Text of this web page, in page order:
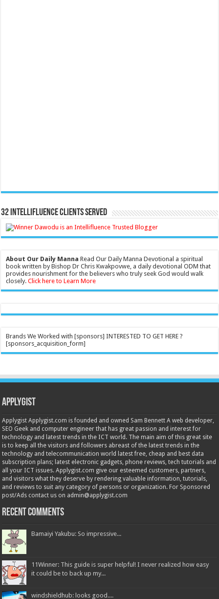
32 Intellifluence Clients Served
About Our Daily Manna Read Our Daily Manna Devotional a spiritual
book written by Bishop Dr Chris Kwakpovwe, a daily devotional ODM that
provides nourishment for the believers who truly seek God would walk
closely.Click here to Learn More
Brands We Worked with [sponsors] INTERESTED TO GET HERE ?
[sponsors_acquisition_form]
Applygist
Applygist Applygist.com is founded and owned Sam Bennett A web developer,
SEO Geek and computer engineer that has great passion and interest for
technology and latest trends in the ICT world. The main aim of this great site
is to keep all the visitors and followers abreast of the latest trends in the
technology and telecommunication world latest free, cheap and best data
subscription plans; latest electronic gadgets, phone reviews, tech tutorials and
all your ICT issues. Applygist.com give our esteemed customers, partners,
and visitors what they deserve by rendering valuable information, tutorials,
and reviews to suit any category of persons or organization. For Sponsored
post/Ads contact us on admin@applygist.com
Recent Comments
Bamaiyi Yakubu: So impressive...
11Winner: This guide is super helpful! I never realized how easy
it could be to back up my...
windshieldhub: looks good....